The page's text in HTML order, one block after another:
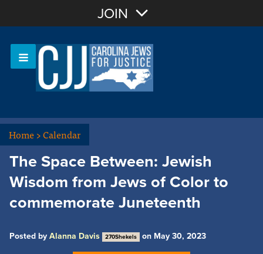
Sign In
JOIN
Home>Calendar
The Space Between: Jewish
Wisdom from Jews of Color to
commemorate Juneteenth
Posted by Alanna Davis 270Shekels on May 30, 2023